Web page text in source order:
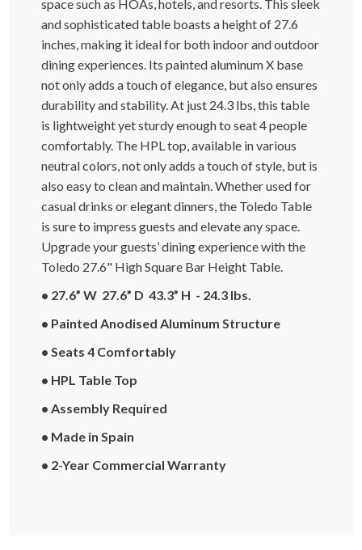
space such as HOAs, hotels, and resorts. This sleek
and sophisticated table boasts a height of 27.6
inches, making it ideal for both indoor and outdoor
dining experiences. Its painted aluminum X base
not only adds a touch of elegance, but also ensures
durability and stability. At just 24.3 lbs, this table
is lightweight yet sturdy enough to seat 4 people
comfortably. The HPL top, available in various
neutral colors, not only adds a touch of style, but is
also easy to clean and maintain. Whether used for
casual drinks or elegant dinners, the Toledo Table
is sure to impress guests and elevate any space.
Upgrade your guests’ dining experience with the
Toledo 27.6" High Square Bar Height Table.
• 27.6” W 27.6” D 43.3” H - 24.3 lbs.
• Painted Anodised Aluminum Structure
• Seats 4 Comfortably
• HPL Table Top
• Assembly Required
• Made in Spain
• 2-Year Commercial Warranty